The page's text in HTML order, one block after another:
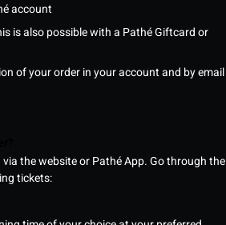
account
is also possible with a Pathé Giftcard or
of your order in your account and by email
the website or Pathé App. Go through the
tickets: